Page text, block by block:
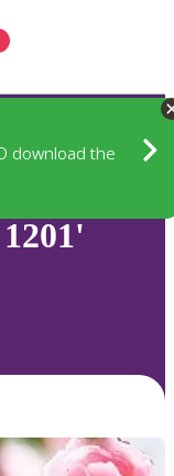
download the